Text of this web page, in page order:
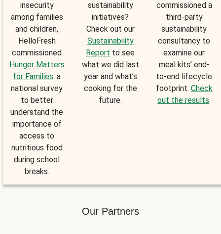
insecurity
among families
and children,
HelloFresh
commissioned
Hunger Matters
for Families: a
national survey
to better
understand the
importance of
access to
nutritious food
during school
breaks.
sustainability
initiatives?
Check out our
Sustainability
Report to see
what we did last
year and what’s
cooking for the
future.
commissioned a
third-party
sustainability
consultancy to
examine our
meal kits’ end-
to-end lifecycle
footprint. Check
out the results.
Our Partners